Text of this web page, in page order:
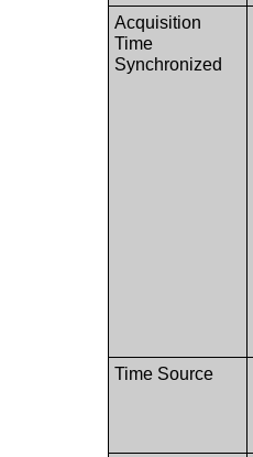
Acquisition
Time
Synchronized
Time Source